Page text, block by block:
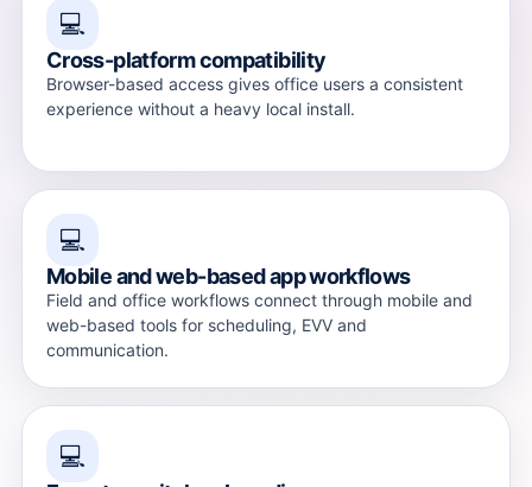
💻
Cross-platform compatibility
Browser-based access gives office users a consistent
experience without a heavy local install.
💻
Mobile and web-based app workflows
Field and office workflows connect through mobile and
web-based tools for scheduling, EVV and
communication.
💻